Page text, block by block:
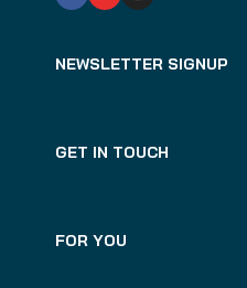
NEWSLETTER SIGNUP
GET IN TOUCH
FOR YOU